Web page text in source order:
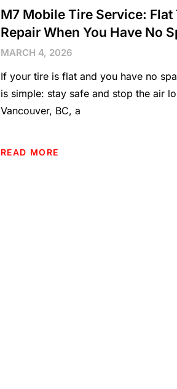
M7 Mobile Tire Service: Flat
Repair When You Have No
MARCH 4, 2026
If your tire is flat and you have no
is simple: stay safe and stop the air
Vancouver, BC, a
READ MORE